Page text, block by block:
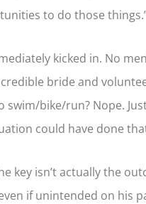
to do those
kicked in. No
bride and
bike/run? Nope. Just
could have done
key isn’t actually the
if unintended on his